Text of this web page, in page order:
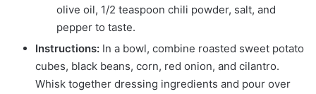
olive oil, 1/2 teaspoon chili powder, salt, and
pepper to taste.
Instructions: In a bowl, combine roasted sweet potato
cubes, black beans, corn, red onion, and cilantro.
Whisk together dressing ingredients and pour over